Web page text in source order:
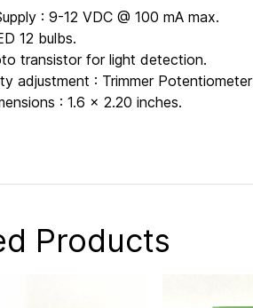
: 9-12 VDC @ 100 mA max.
12 bulbs.
transistor for light detection.
adjustment : Trimmer Potentiometer
: 1.6 x 2.20 inches.
Products